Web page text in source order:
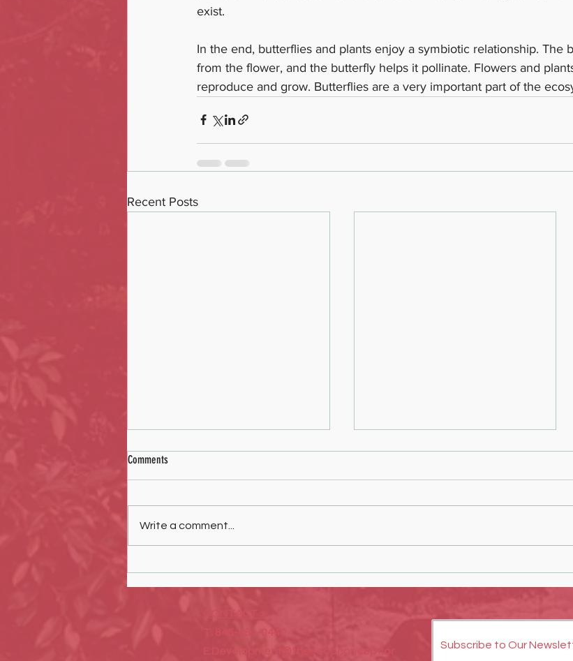
exist.
In the end, butterflies and plants enjoy a symbiotic relationship. The
from the flower, and the butterfly helps it pollinate. Flowers and
reproduce and grow. Butterflies are a very important part of the
Recent Posts
Comments
Write a comment...
Subscribe to Our